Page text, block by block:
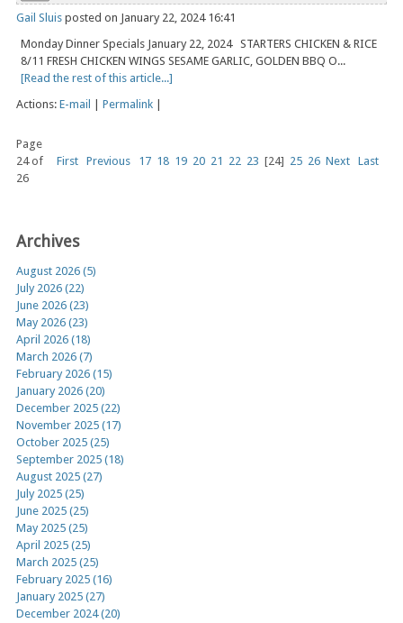
Gail Sluis posted on January 22, 2024 16:41
Monday Dinner Specials January 22, 2024 STARTERS CHICKEN & RICE
8/11 FRESH CHICKEN WINGS SESAME GARLIC, GOLDEN BBQ O...
[Read the rest of this article...]
Actions: E-mail Permalink
Page
24 of
26
First Previous 17 18 19 20 21 22 23 [24] 25 26 Next Last
Archives
August 2026 (5)
July 2026 (22)
June 2026 (23)
May 2026 (23)
April 2026 (18)
March 2026 (7)
February 2026 (15)
January 2026 (20)
December 2025 (22)
November 2025 (17)
October 2025 (25)
September 2025 (18)
August 2025 (27)
July 2025 (25)
June 2025 (25)
May 2025 (25)
April 2025 (25)
March 2025 (25)
February 2025 (16)
January 2025 (27)
December 2024 (20)